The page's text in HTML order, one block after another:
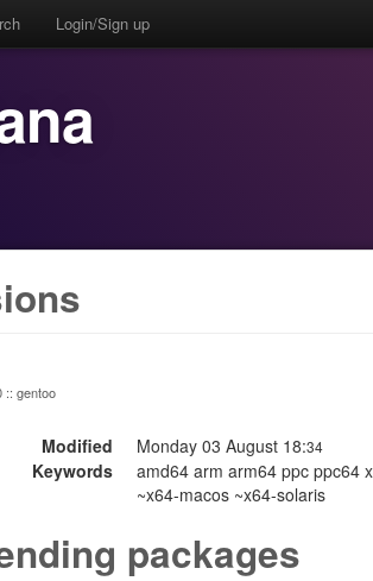
Login/Sign up
:: gentoo
Modified Monday 03 August 18:34
Keywords
amd64 arm arm64 ppc ppc64
~x64-macos ~x64-solaris
packages